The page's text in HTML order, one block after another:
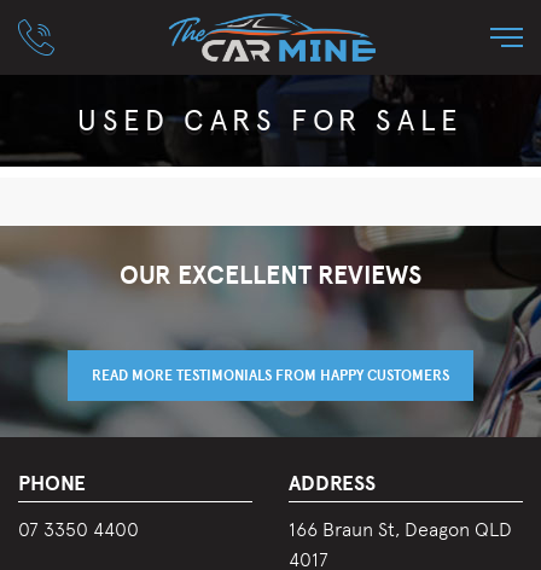
USED CARS FOR SALE
OUR EXCELLENT REVIEWS
READ MORE TESTIMONIALS FROM HAPPY CUSTOMERS
PHONE
07 3350 4400
ADDRESS
166 Braun St, Deagon QLD
4017